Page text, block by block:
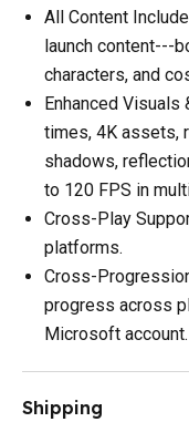
All Content
launch content---
characters, and
Enhanced Visuals
times, 4K assets,
shadows,
to 120 FPS in
Cross-Play
platforms.
Cross-
progress across
Microsoft account.
Shipping